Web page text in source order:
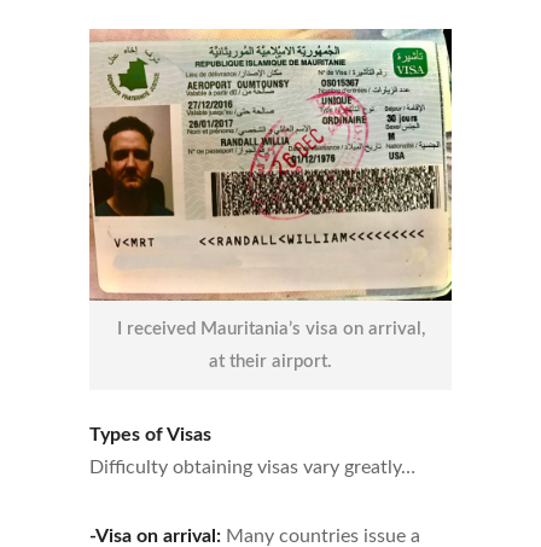
I received Mauritania’s visa on arrival,
at their airport.
Types of Visas
Difficulty obtaining visas vary greatly…
-Visa on arrival: Many countries issue a